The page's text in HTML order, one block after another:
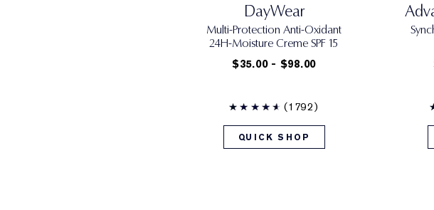
DayWear
Multi-Protection Anti-Oxidant
24H‑Moisture Creme SPF 15
$35.00 - $98.00
(1792)
QUICK SHOP